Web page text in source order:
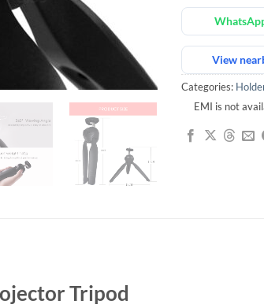
View
Categories:
EMI is not
Tripod